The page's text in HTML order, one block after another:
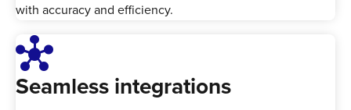
with accuracy and efficiency.
hub
Seamless integrations